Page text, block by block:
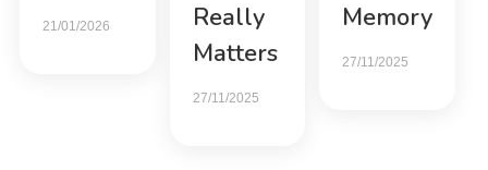
21/01/2026
Really
Matters
27/11/2025
Memory
27/11/2025